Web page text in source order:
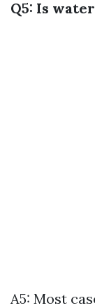
Q5: Is
A5: Most